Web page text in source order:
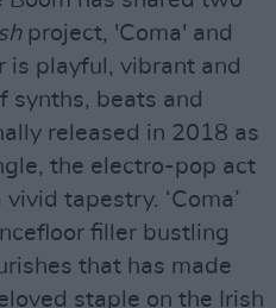
project, 'Coma' and
is playful, vibrant and
synths, beats and
released in 2018 as
the electro-pop act
tapestry. ‘Coma’
filler bustling
that has made
staple on the Irish